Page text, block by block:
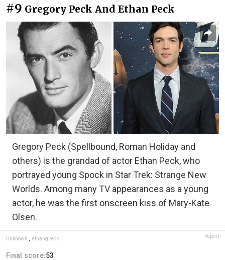
#9 Gregory Peck And Ethan Peck
Gregory Peck (Spellbound, Roman Holiday and
others) is the grandad of actor Ethan Peck, who
portrayed young Spock in Star Trek: Strange New
Worlds. Among many TV appearances as a young
actor, he was the first onscreen kiss of Mary-Kate
Olsen.
Unknown ethangpeck Report
Final score:53